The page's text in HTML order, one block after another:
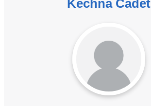
Kechna Cadet